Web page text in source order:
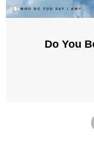
Do You